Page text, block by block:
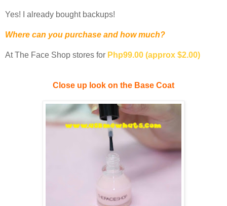
Yes! I already bought backups!
Where can you purchase and how much?
At The Face Shop stores for Php99.00 (approx $2.00)
Close up look on the Base Coat